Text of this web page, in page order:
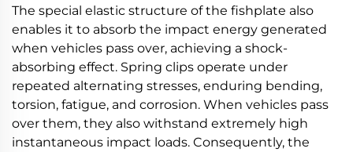
The special elastic structure of the fishplate also
enables it to absorb the impact energy generated
when vehicles pass over, achieving a shock-
absorbing effect. Spring clips operate under
repeated alternating stresses, enduring bending,
torsion, fatigue, and corrosion. When vehicles pass
over them, they also withstand extremely high
instantaneous impact loads. Consequently, the